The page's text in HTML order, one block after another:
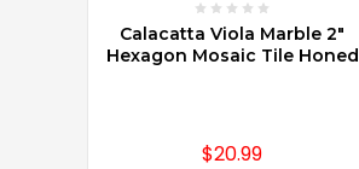
classic
design
CHOOSE OPTIONS
Calacatta Viola Marble 2"
Hexagon Mosaic Tile Honed
$20.99